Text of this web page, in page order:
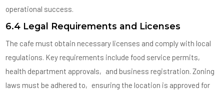
operational success.
6.4 Legal Requirements and Licenses
The cafe must obtain necessary licenses and comply with local
regulations. Key requirements include food service permits‚
health department approvals‚ and business registration. Zoning
laws must be adhered to‚ ensuring the location is approved for